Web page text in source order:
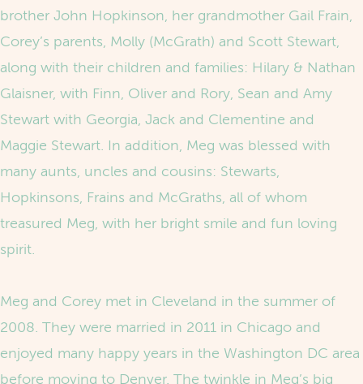
brother John Hopkinson, her grandmother Gail Frain,
Corey’s parents, Molly (McGrath) and Scott Stewart,
along with their children and families: Hilary & Nathan
Glaisner, with Finn, Oliver and Rory, Sean and Amy
Stewart with Georgia, Jack and Clementine and
Maggie Stewart. In addition, Meg was blessed with
many aunts, uncles and cousins: Stewarts,
Hopkinsons, Frains and McGraths, all of whom
treasured Meg, with her bright smile and fun loving
spirit.
Meg and Corey met in Cleveland in the summer of
2008. They were married in 2011 in Chicago and
enjoyed many happy years in the Washington DC area
before moving to Denver. The twinkle in Meg’s big